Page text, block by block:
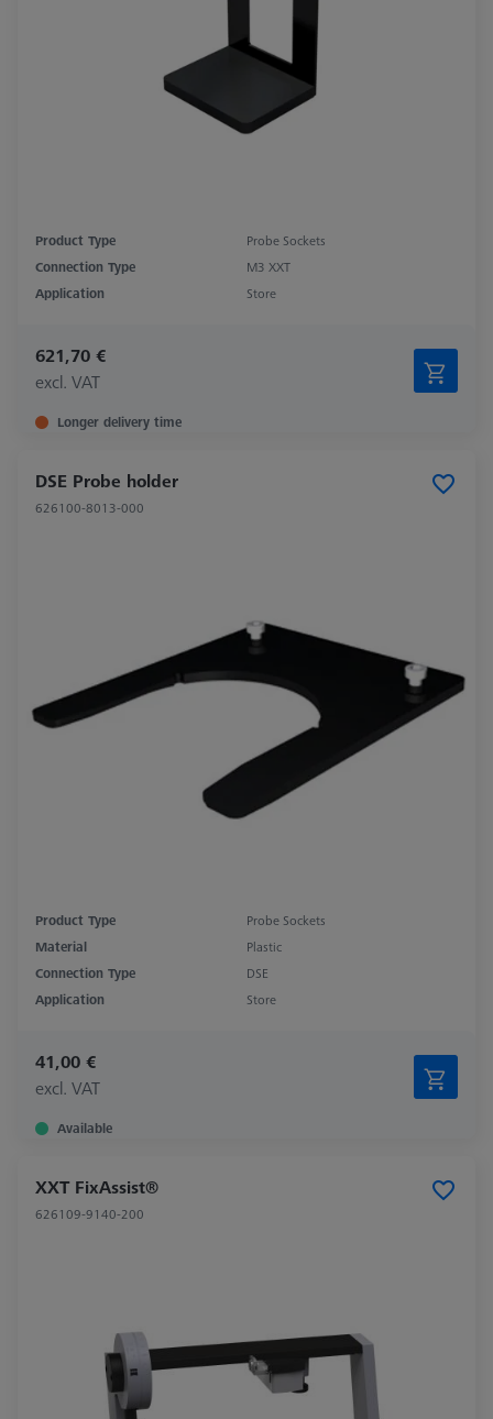
Product Type
Probe Sockets
Connection Type
M3 XXT
Application
Store
621,70 €
excl. VAT
Longer delivery time
DSE Probe holder
626100-8013-000
Product Type
Probe Sockets
Material
Plastic
Connection Type
DSE
Application
Store
41,00 €
excl. VAT
Available
XXT FixAssist®
626109-9140-200